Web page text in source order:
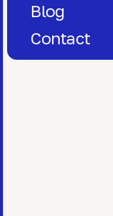
Blog
Contact